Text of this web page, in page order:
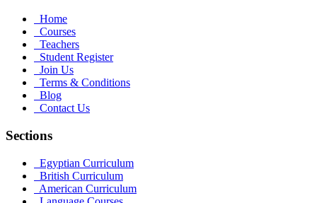
Home
Courses
Teachers
Student Register
Join Us
Terms & Conditions
Blog
Contact Us
Sections
Egyptian Curriculum
British Curriculum
American Curriculum